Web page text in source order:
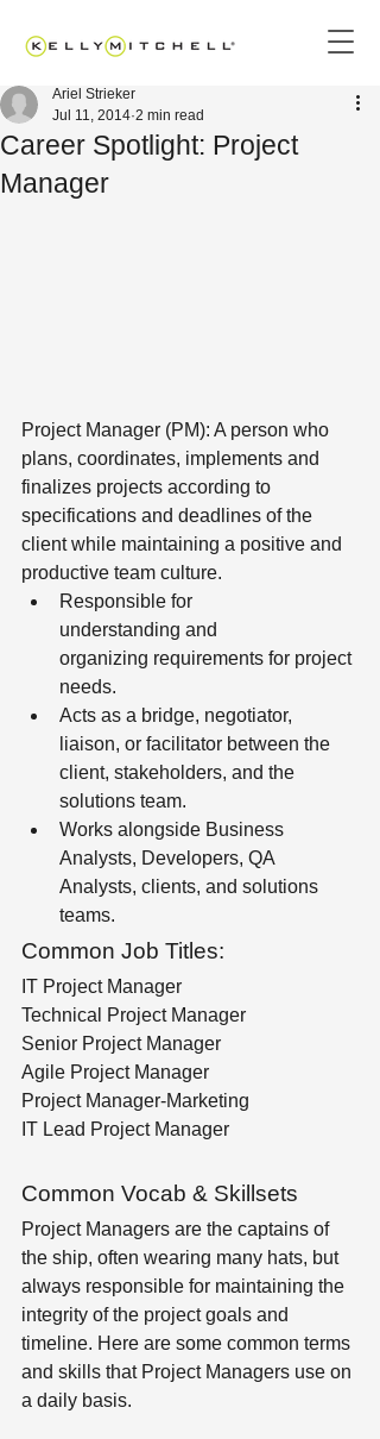
Career Spotlight: Project
Manager
Ariel Strieker
Jul 11, 2014 2 min read
Project Manager (PM): A person who
plans, coordinates, implements and
finalizes projects according to
specifications and deadlines of the
client while maintaining a positive and
productive team culture.
Responsible for
understanding and
organizing requirements for project
needs.
Acts as a bridge, negotiator,
liaison, or facilitator between the
client, stakeholders, and the
solutions team.
Works alongside Business
Analysts, Developers, QA
Analysts, clients, and solutions
teams.
Common Job Titles:
IT Project Manager
Technical Project Manager
Senior Project Manager
Agile Project Manager
Project Manager-Marketing
IT Lead Project Manager
Common Vocab & Skillsets
Project Managers are the captains of
the ship, often wearing many hats, but
always responsible for maintaining the
integrity of the project goals and
timeline. Here are some common terms
and skills that Project Managers use on
a daily basis.